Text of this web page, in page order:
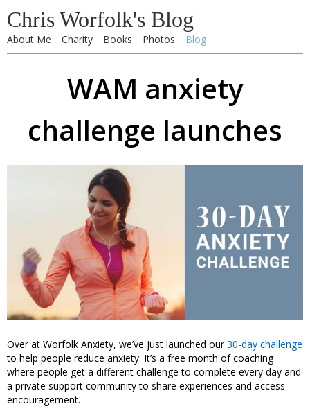
Chris Worfolk's Blog
About Me Charity Books Photos Blog
WAM anxiety
challenge launches
Over at Worfolk Anxiety, we’ve just launched our30-day challenge
to help people reduce anxiety. It’s a free month of coaching
where people get a different challenge to complete every day and
a private support community to share experiences and access
encouragement.